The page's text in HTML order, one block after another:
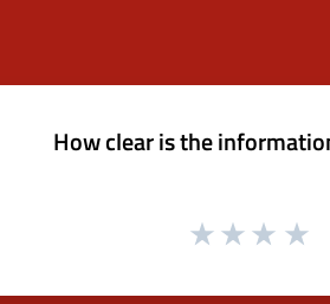
How clear is the